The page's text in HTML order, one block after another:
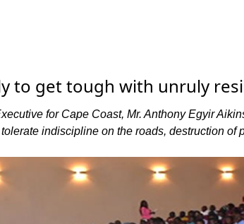
to get tough with unruly
for Cape Coast, Mr. Anthony Egyir
indiscipline on the roads, destruction of